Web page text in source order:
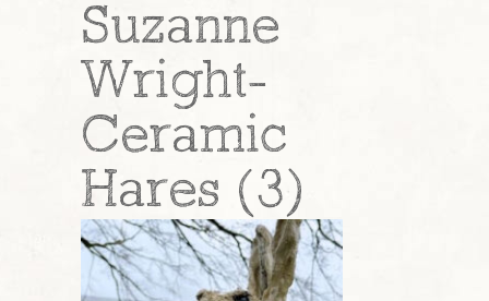
Suzanne
Wright-
Ceramic
Hares (3)